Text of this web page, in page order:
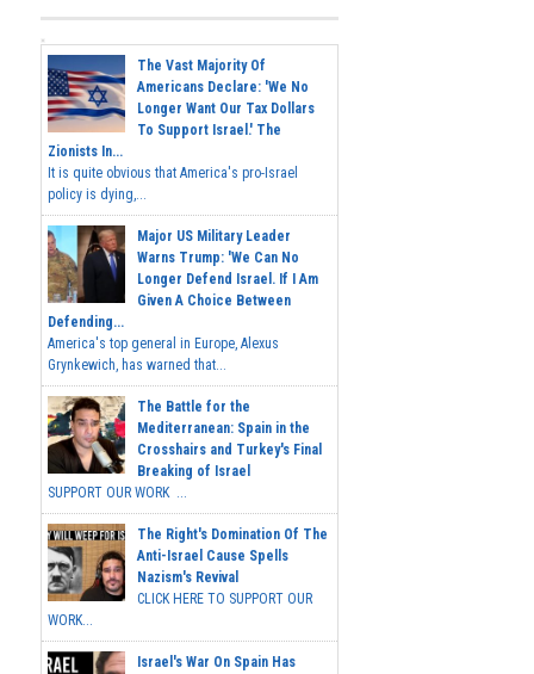
The Vast Majority Of
Americans Declare: 'We No
Longer Want Our Tax Dollars
To Support Israel.' The
Zionists In...
It is quite obvious that America's pro-Israel
policy is dying,...
Major US Military Leader
Warns Trump: 'We Can No
Longer Defend Israel. If I Am
Given A Choice Between
Defending...
America's top general in Europe, Alexus
Grynkewich, has warned that...
The Battle for the
Mediterranean: Spain in the
Crosshairs and Turkey's Final
Breaking of Israel
SUPPORT OUR WORK ...
The Right's Domination Of The
Anti-Israel Cause Spells
Nazism's Revival
CLICK HERE TO SUPPORT OUR
WORK...
Israel's War On Spain Has